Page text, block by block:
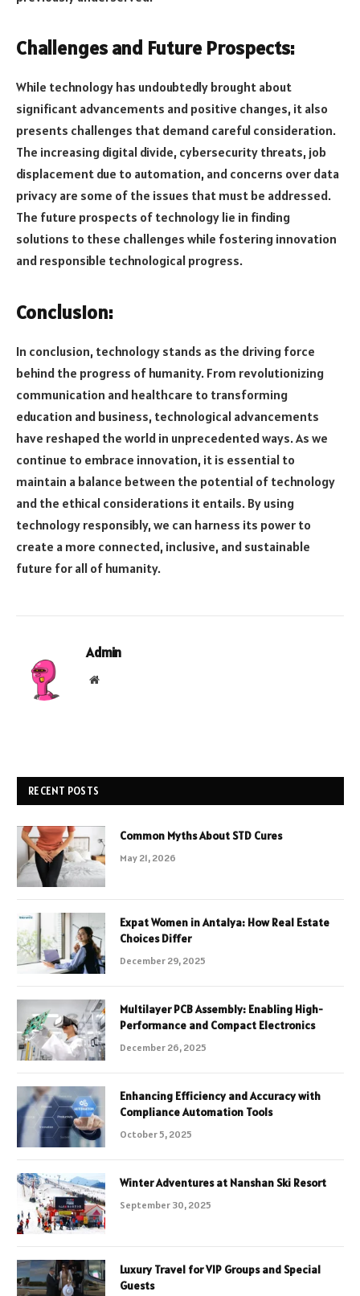
Challenges and Future Prospects:
While technology has undoubtedly brought about
significant advancements and positive changes, it also
presents challenges that demand careful consideration.
The increasing digital divide, cybersecurity threats, job
displacement due to automation, and concerns over data
privacy are some of the issues that must be addressed.
The future prospects of technology lie in finding
solutions to these challenges while fostering innovation
and responsible technological progress.
Conclusion:
In conclusion, technology stands as the driving force
behind the progress of humanity. From revolutionizing
communication and healthcare to transforming
education and business, technological advancements
have reshaped the world in unprecedented ways. As we
continue to embrace innovation, it is essential to
maintain a balance between the potential of technology
and the ethical considerations it entails. By using
technology responsibly, we can harness its power to
create a more connected, inclusive, and sustainable
future for all of humanity.
Admin
Website
RECENT POSTS
Common Myths About STD Cures
May 21, 2026
Expat Women in Antalya: How Real Estate
Choices Differ
December 29, 2025
Multilayer PCB Assembly: Enabling High-
Performance and Compact Electronics
December 26, 2025
Enhancing Efficiency and Accuracy with
Compliance Automation Tools
October 5, 2025
Winter Adventures at Nanshan Ski Resort
September 30, 2025
Luxury Travel for VIP Groups and Special
Guests